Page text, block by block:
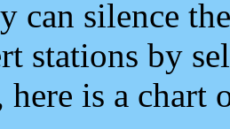
can silence
stations by
here is a chart